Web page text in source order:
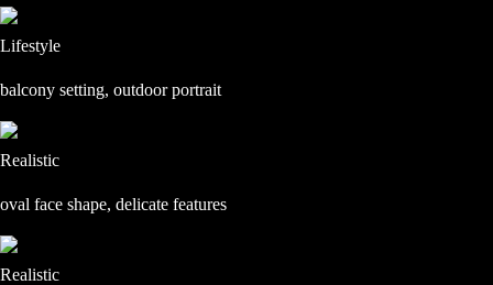
Lifestyle
balcony setting, outdoor portrait
Realistic
oval face shape, delicate features
Realistic